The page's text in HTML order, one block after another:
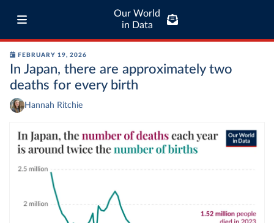
Our World
in Data
FEBRUARY 19, 2026
In Japan, there are approximately two
deaths for every birth
Hannah Ritchie